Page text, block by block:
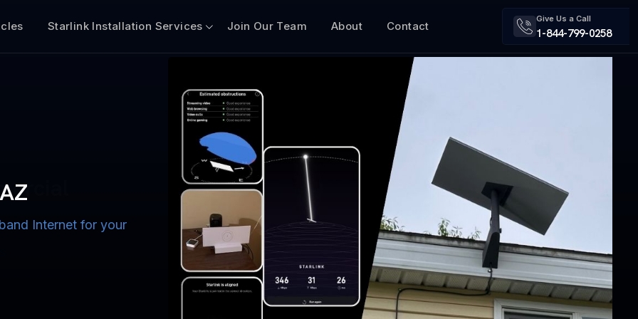
Starlink Installation Services Join Our Team About Contact
Give Us a Call
1-844-799-0258
Internet for your
Boats
for Lake, River,
$50 Off
for US military